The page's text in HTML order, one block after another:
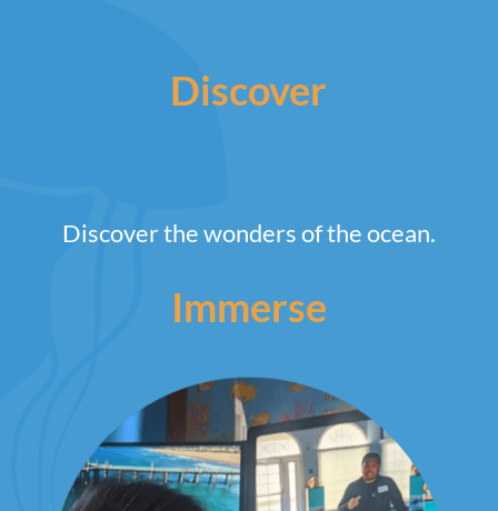
Discover
Discover the wonders of the ocean.
Immerse